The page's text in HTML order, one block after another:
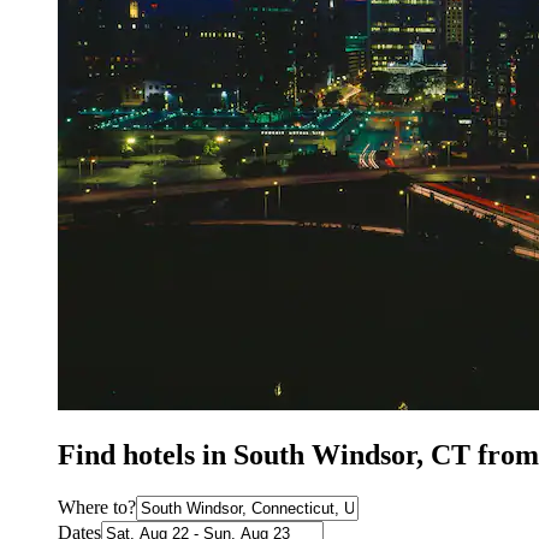
Find hotels in South Windsor, CT
Where to?
Dates